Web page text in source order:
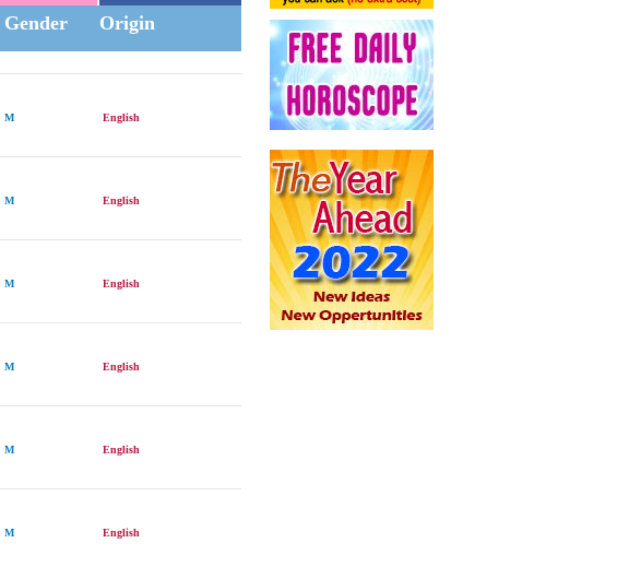
Gender Origin
M English
M English
M English
M English
M English
M English